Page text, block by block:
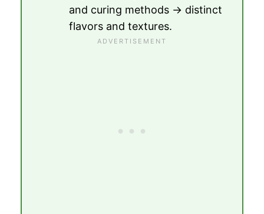
and curing methods → distinct
flavors and textures.